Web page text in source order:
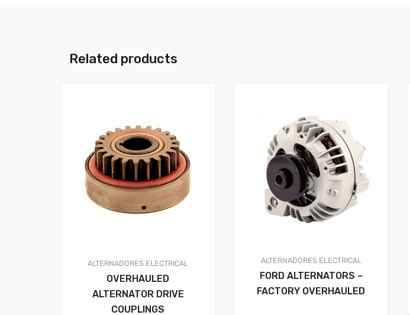
Related products
ALTERNADORES ELECTRICAL
OVERHAULED
ALTERNATOR DRIVE
COUPLINGS
ALTERNADORES ELECTRICAL
FORD ALTERNATORS –
FACTORY OVERHAULED